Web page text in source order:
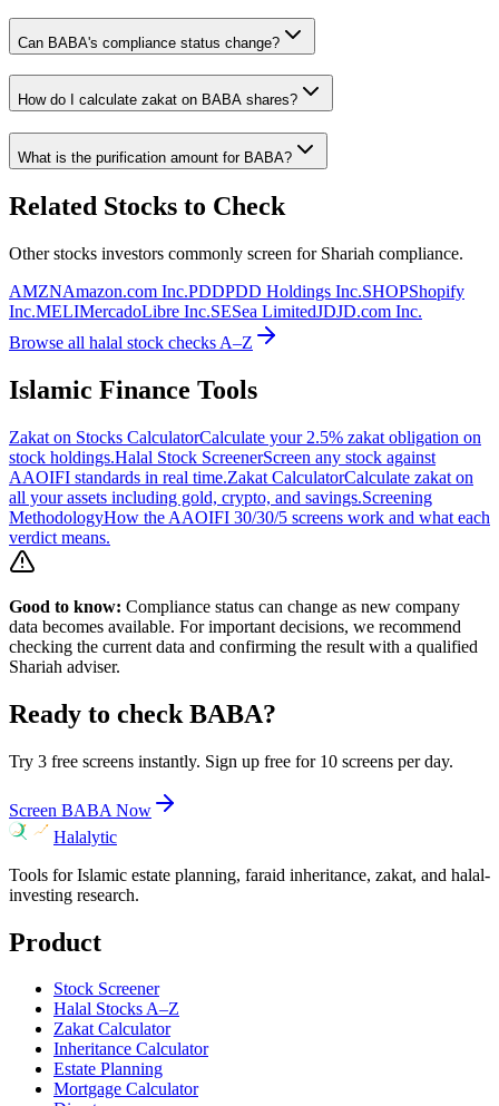
Can BABA's compliance status change?
How do I calculate zakat on BABA shares?
What is the purification amount for BABA?
Related Stocks to Check
Other stocks investors commonly screen for Shariah compliance.
AMZNAmazon.com Inc.PDDPDD Holdings Inc.SHOPShopify
Inc.MELIMercadoLibre Inc.SESea LimitedJDJD.com Inc.
Browse all halal stock checks A–Z
Islamic Finance Tools
Zakat on Stocks CalculatorCalculate your 2.5% zakat obligation on
stock holdings.Halal Stock ScreenerScreen any stock against
AAOIFI standards in real time.Zakat CalculatorCalculate zakat on
all your assets including gold, crypto, and savings.Screening
MethodologyHow the AAOIFI 30/30/5 screens work and what each
verdict means.
Good to know: Compliance status can change as new company
data becomes available. For important decisions, we recommend
checking the current data and confirming the result with a qualified
Shariah adviser.
Ready to check BABA?
Try 3 free screens instantly. Sign up free for 10 screens per day.
Screen BABA Now
Halalytic
Tools for Islamic estate planning, faraid inheritance, zakat, and halal-
investing research.
Product
Stock Screener
Halal Stocks A–Z
Zakat Calculator
Inheritance Calculator
Estate Planning
Mortgage Calculator